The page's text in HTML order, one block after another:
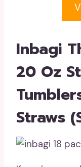
Inbagi
20 Oz
Straws